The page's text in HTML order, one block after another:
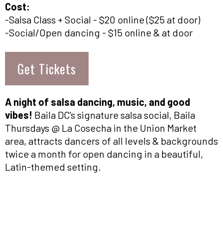
Cost:
-Salsa Class + Social - $20 online ($25 at door)
-Social/Open dancing - $15 online & at door
Get Tickets
A night of salsa dancing, music, and good
vibes! Baila DC's signature salsa social, Baila
Thursdays @ La Cosecha in the Union Market
area, attracts dancers of all levels & backgrounds
twice a month for open dancing in a beautiful,
Latin-themed setting.